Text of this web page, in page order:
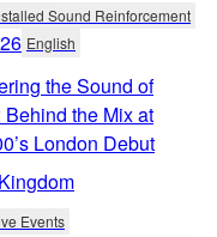
Sound Reinforcement
English
the Sound of
Behind the Mix at
London Debut
Events